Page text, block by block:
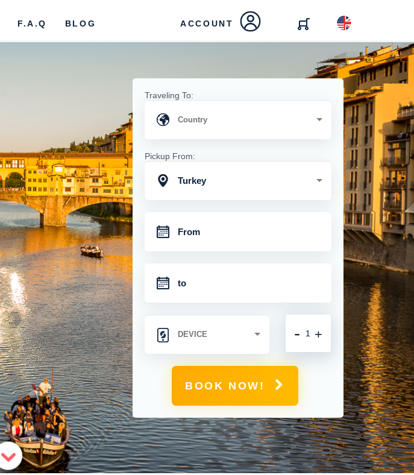
F.A.Q BLOG ACCOUNT
Traveling To:
Pickup From:
Turkey
+
-
BOOK NOW!